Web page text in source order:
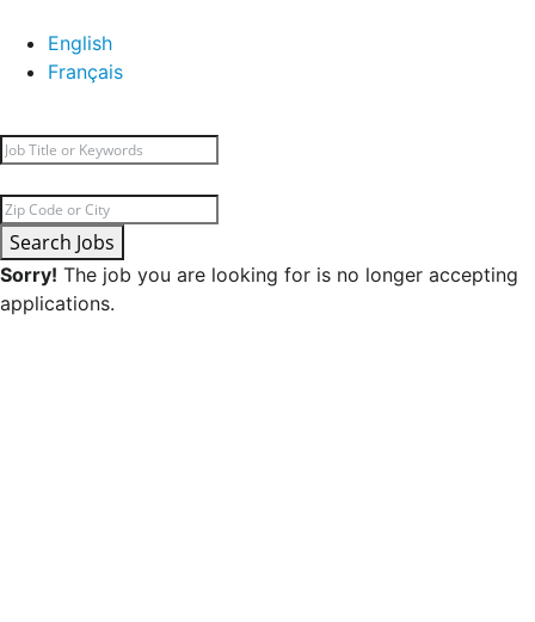
English
Français
Search Jobs
Sorry! The job you are looking for is no longer accepting
applications.